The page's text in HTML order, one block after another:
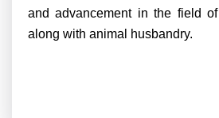
and advancement in the field
along with animal husbandry.